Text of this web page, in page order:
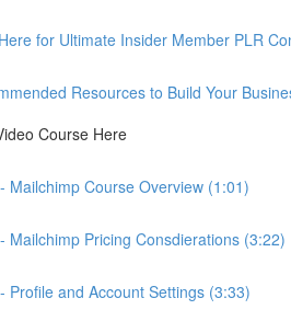
for Ultimate Insider Member PLR
Resources to Build Your
Course Here
Mailchimp Course Overview (1:01)
Mailchimp Pricing Consdierations (3:22)
Profile and Account Settings (3:33)